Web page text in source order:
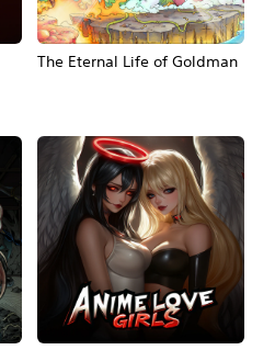
The Eternal Life of Goldman